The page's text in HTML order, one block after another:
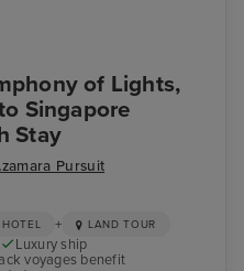
of Lights,
Singapore
Stay
Pursuit
HOTEL + LAND TOUR
Luxury ship
voyages benefit